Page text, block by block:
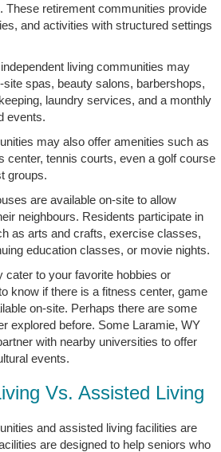
These retirement communities provide
and activities with structured settings
living communities may
site spas, beauty salons, barbershops,
laundry services, and a monthly
events.
may also offer amenities such as
center, tennis courts, even a golf course
groups.
are available on-site to allow
neighbours. Residents participate in
as arts and crafts, exercise classes,
education classes, or movie nights.
cater to your favorite hobbies or
know if there is a fitness center, game
on-site. Perhaps there are some
explored before. Some Laramie, WY
with nearby universities to offer
events.
Vs. Assisted Living
and assisted living facilities are
are designed to help seniors who